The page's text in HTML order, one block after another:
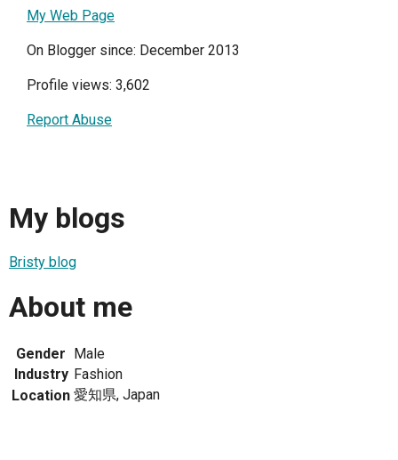
My Web Page
On Blogger since: December 2013
Profile views: 3,602
Report Abuse
My blogs
Bristy blog
About me
Gender Male
Industry Fashion
Location 愛知県, Japan